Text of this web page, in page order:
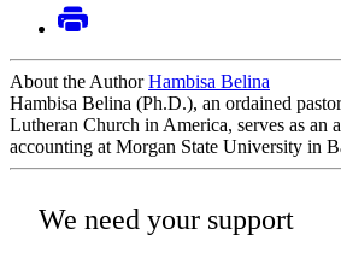
About the AuthorHambisa Belina
Hambisa Belina (Ph.D.), an ordained
Lutheran Church in America, serves as an
accounting at Morgan State University in
We need your support